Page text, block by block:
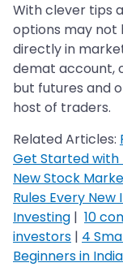
With clever tips
options may not
directly in
demat account,
but futures and
host of traders.
Related Articles:
Get Started with
New Stock
Rules Every
Investing | 10
investors | 4
Beginners in India